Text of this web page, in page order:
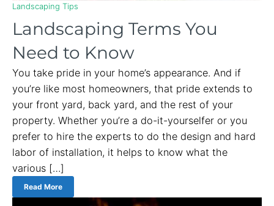
Landscaping Tips
Landscaping Terms You
Need to Know
You take pride in your home’s appearance. And if
you’re like most homeowners, that pride extends to
your front yard, back yard, and the rest of your
property. Whether you’re a do-it-yourselfer or you
prefer to hire the experts to do the design and hard
labor of installation, it helps to know what the
various […]
Read More